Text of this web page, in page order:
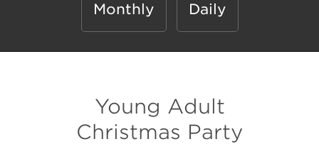
Monthly Daily
Young Adult
Christmas Party